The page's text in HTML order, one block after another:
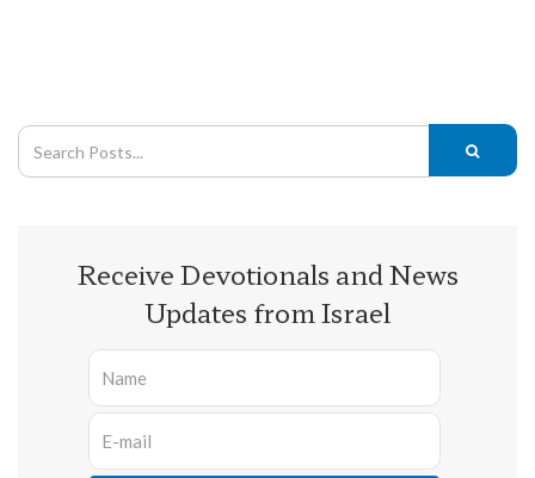
Receive Devotionals and News
Updates from Israel